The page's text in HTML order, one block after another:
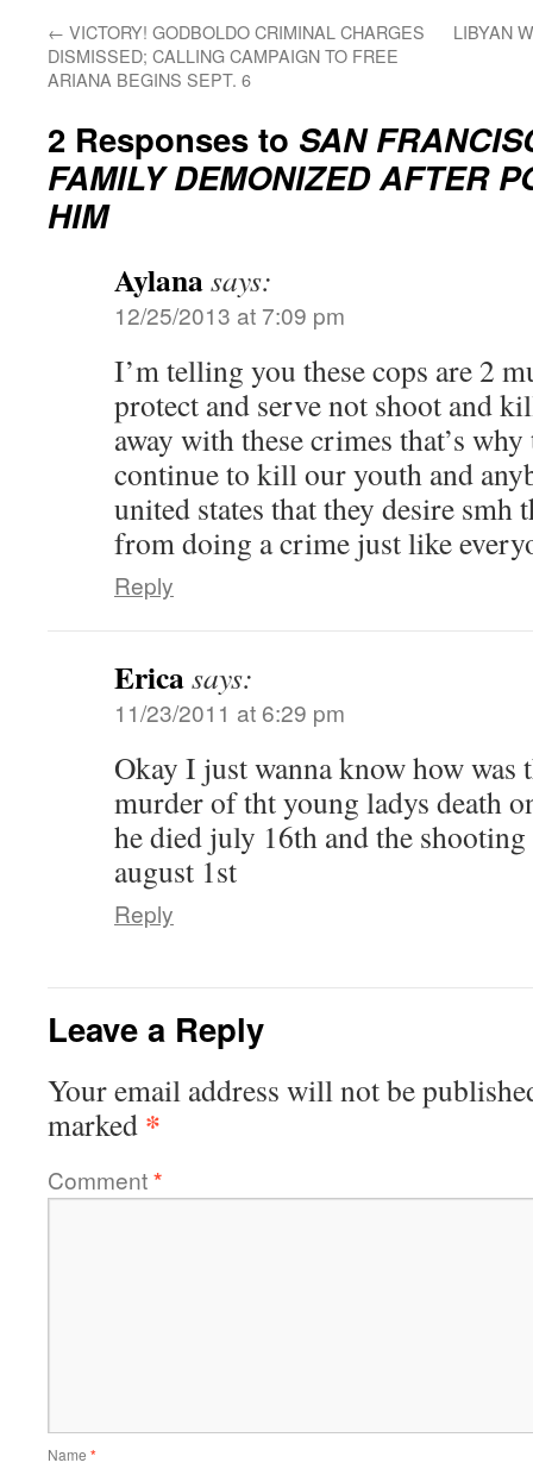
← VICTORY! GODBOLDO CRIMINAL CHARGES
DISMISSED; CALLING CAMPAIGN TO FREE
ARIANA BEGINS SEPT. 6
LIBYAN
2 Responses to SAN
FAMILY DEMONIZED AFTER
HIM
Aylanasays:
12/25/2013 at 7:09 pm
I’m telling you these cops are 2
protect and serve not shoot and
away with these crimes that’s
continue to kill our youth and
united states that they desire smh
from doing a crime just like
Reply
Ericasays:
11/23/2011 at 6:29 pm
Okay I just wanna know how
murder of tht young ladys death
he died july 16th and the
august 1st
Reply
Leave a Reply
Your email address will not be
marked *
Comment*
Name *